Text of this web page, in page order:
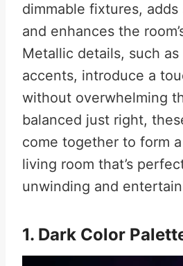
dimmable fixtures,
and enhances the
Metallic details, such as
accents, introduce a
without overwhelming
balanced just right,
come together to form
living room that’s
unwinding and
1. Dark Color